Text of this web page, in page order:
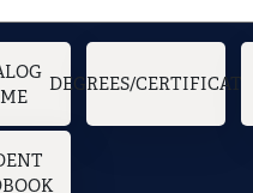
DEGREES/CERTIFICATES